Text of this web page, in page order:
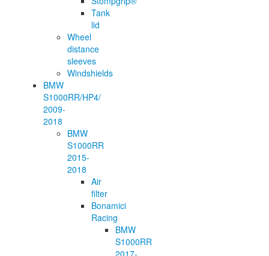
Tank
lid
Wheel
distance
sleeves
Windshields
BMW
S1000RR/HP4/
2009-
2018
BMW
S1000RR
2015-
2018
Air
filter
Bonamici
Racing
BMW
S1000RR
2017-